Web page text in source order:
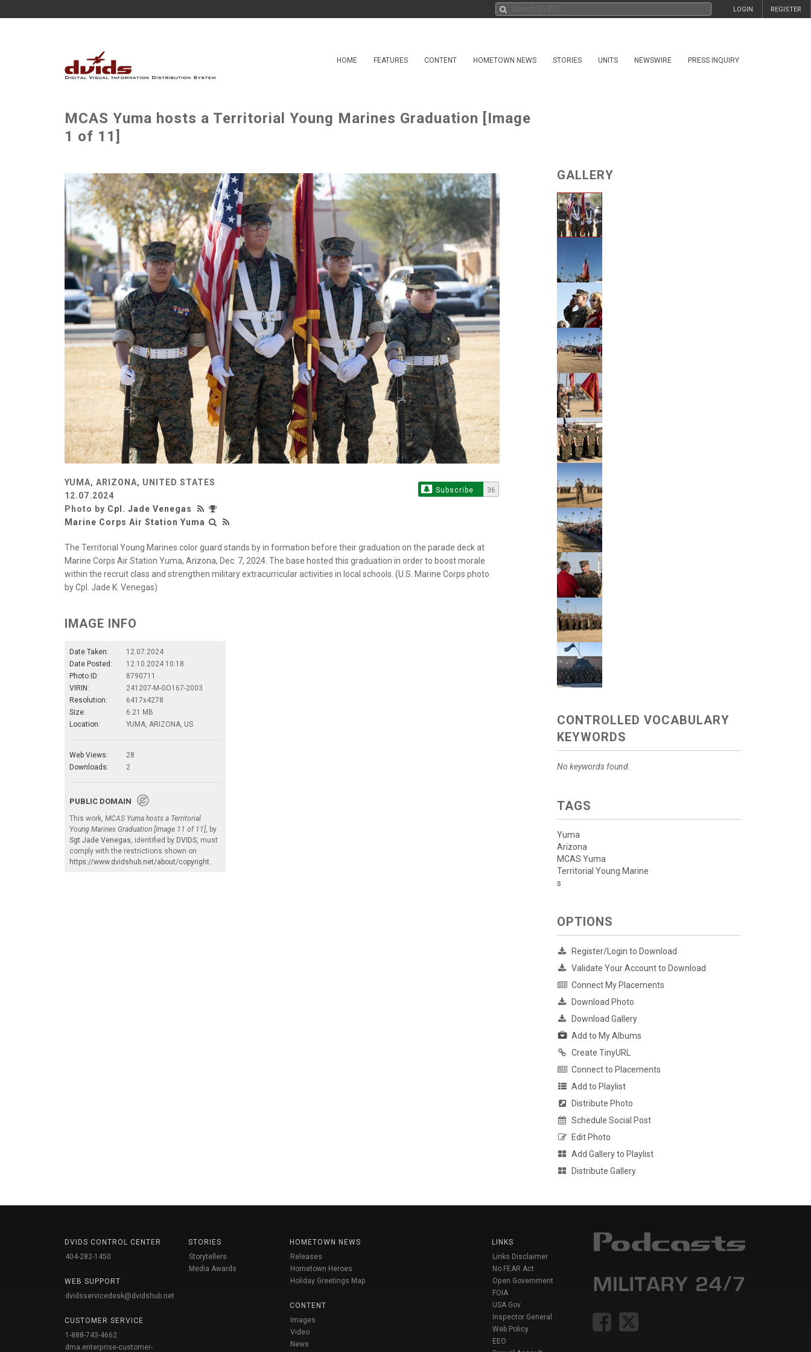
REGISTER
LOGIN
HOME FEATURES CONTENT HOMETOWN NEWS STORIES UNITS NEWSWIRE PRESS INQUIRY
MCAS Yuma hosts a Territorial Young Marines Graduation [Image
1 of 11]
YUMA, ARIZONA, UNITED STATES
12.07.2024
Photo by Cpl. Jade Venegas
Marine Corps Air Station Yuma
Subscribe 36
The Territorial Young Marines color guard stands by in formation before their graduation on the parade deck at
Marine Corps Air Station Yuma, Arizona, Dec. 7, 2024. The base hosted this graduation in order to boost morale
within the recruit class and strengthen military extracurricular activities in local schools. (U.S. Marine Corps photo
by Cpl. Jade K. Venegas)
IMAGE INFO
Date Taken:
12.07.2024
Date Posted:
12.10.2024 10:18
Photo ID:
8790711
VIRIN:
241207-M-GO167-2003
Resolution:
6417x4278
Size:
6.21 MB
Location:
YUMA, ARIZONA, US
Web Views:
28
Downloads:
2
PUBLIC DOMAIN
This work, MCAS Yuma hosts a Territorial
Young Marines Graduation [Image 11 of 11] , by
Sgt Jade Venegas , identified by DVIDS , must
comply with the restrictions shown on
https://www.dvidshub.net/about/copyright
GALLERY
CONTROLLED VOCABULARY
KEYWORDS
No keywords found.
TAGS
Yuma
Arizona
MCAS Yuma
Territorial Young Marine
s
OPTIONS
Register/Login to Download
Validate Your Account to Download
Connect My Placements
Download Photo
Download Gallery
Add to My Albums
Create TinyURL
Connect to Placements
Add to Playlist
Distribute Photo
Schedule Social Post
Edit Photo
Add Gallery to Playlist
Distribute Gallery
DVIDS CONTROL CENTER
404-282-1450
WEB SUPPORT
dvidsservicedesk@dvidshub.net
CUSTOMER SERVICE
1-888-743-4662
dma.enterprise-customer-
STORIES
Storytellers
Media Awards
HOMETOWN NEWS
Releases
Hometown Heroes
Holiday Greetings Map
CONTENT
Images
Video
News
LINKS
Links Disclaimer
No FEAR Act
Open Government
FOIA
USA Gov
Inspector General
Web Policy
EEO